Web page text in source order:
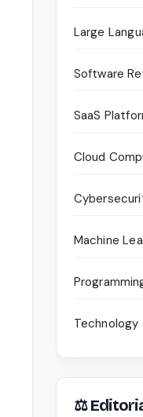
Large
Software
SaaS
Cloud
Machine
Technology
⚖